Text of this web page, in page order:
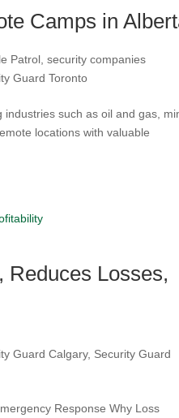
Camps in
Patrol ,security companies
Guard Toronto
industries such as oil and gas,
locations with valuable
Reduces Losses,
Guard Calgary, Security Guard
Response Why Loss